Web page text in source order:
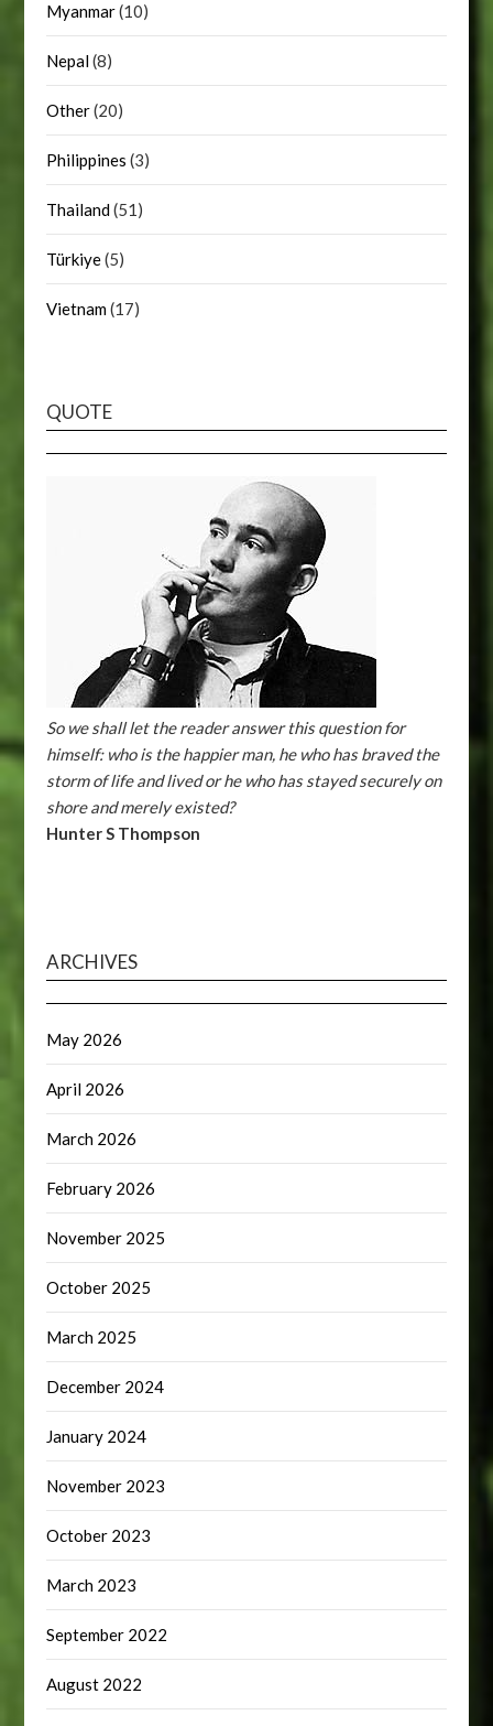
Myanmar(10)
Nepal(8)
Other(20)
Philippines (3)
Thailand(51)
Türkiye(5)
Vietnam(17)
QUOTE
So we shall let the reader answer this question for
himself: who is the happier man, he who has braved the
storm of life and lived or he who has stayed securely on
shore and merely existed?
Hunter S Thompson
ARCHIVES
May 2026
April 2026
March 2026
February 2026
November 2025
October 2025
March 2025
December 2024
January 2024
November 2023
October 2023
March 2023
September 2022
August 2022